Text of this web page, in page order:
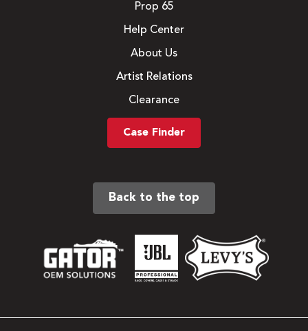
Prop 65
Help Center
About Us
Artist Relations
Clearance
Case Finder
Back to the top